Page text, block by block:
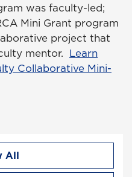
was faculty-led;
Mini Grant program
project that
mentor. Learn
Collaborative Mini-
All